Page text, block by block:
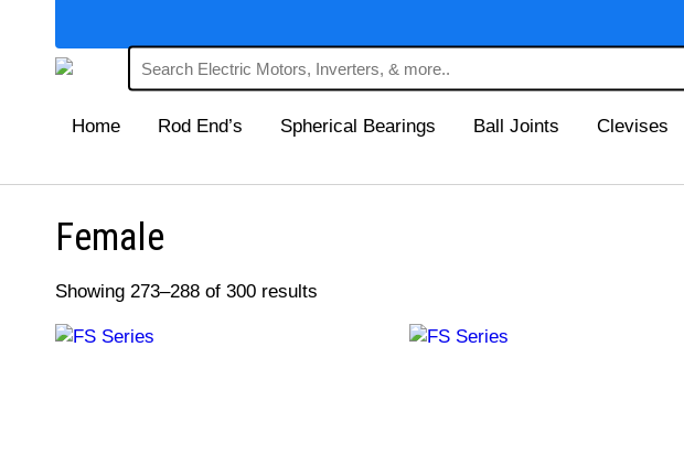
Home Rod End’s Spherical Bearings Ball Joints Clevises
Female
Showing 273–288 of 300 results